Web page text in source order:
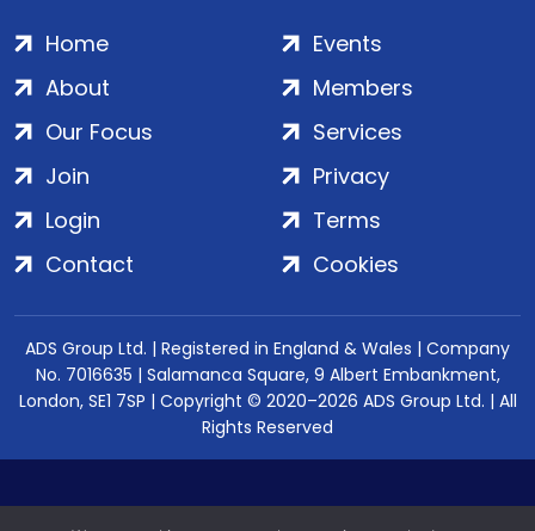
Home
About
Our Focus
Events
Members
Services
Join
Login
Contact
Privacy
Terms
Cookies
ADS Group Ltd. | Registered in England & Wales | Company
No. 7016635 | Salamanca Square, 9 Albert Embankment,
London, SE1 7SP | Copyright © 2020–2026 ADS Group Ltd. | All
Rights Reserved